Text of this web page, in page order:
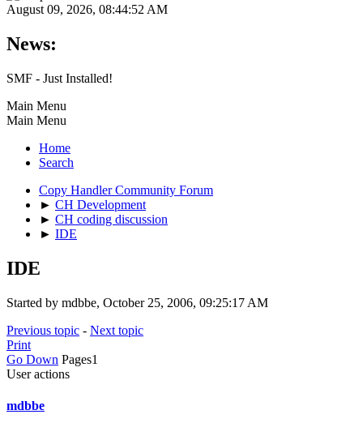
August 09, 2026, 08:44:52 AM
News:
SMF - Just Installed!
Main Menu
Main Menu
Home
Search
Copy Handler Community Forum
► CH Development
► CH coding discussion
► IDE
IDE
Started by mdbbe, October 25, 2006, 09:25:17 AM
Previous topic - Next topic
Print
Go Down Pages1
User actions
mdbbe